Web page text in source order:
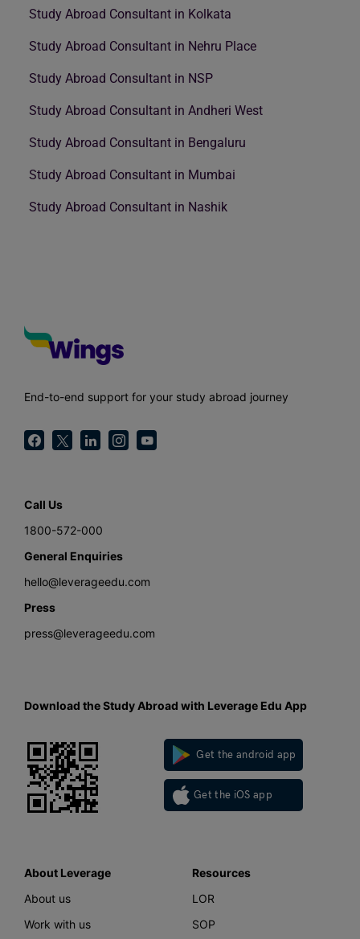
Study Abroad Consultant in Kolkata
Study Abroad Consultant in Nehru Place
Study Abroad Consultant in NSP
Study Abroad Consultant in Andheri West
Study Abroad Consultant in Bengaluru
Study Abroad Consultant in Mumbai
Study Abroad Consultant in Nashik
End-to-end support for your study abroad journey
Call Us
1800-572-000
General Enquiries
hello@leverageedu.com
Press
press@leverageedu.com
Download the Study Abroad with Leverage Edu App
Get the android app
Get the iOS app
About Leverage
About us
Work with us
Resources
LOR
SOP